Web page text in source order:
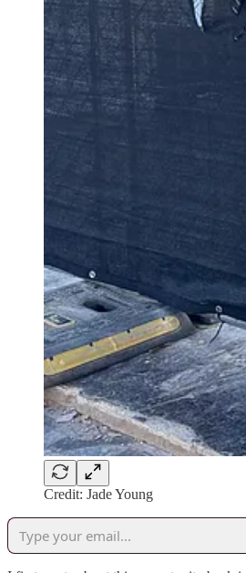
Credit: Jade Young